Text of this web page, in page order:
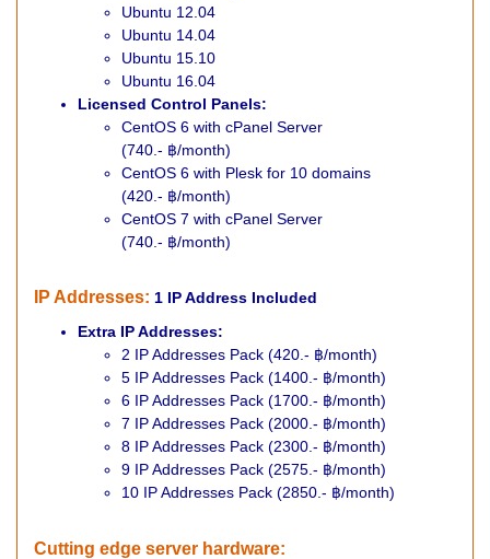
Ubuntu 12.04
Ubuntu 14.04
Ubuntu 15.10
Ubuntu 16.04
Licensed Control Panels:
CentOS 6 with cPanel Server
(740.- ฿/month)
CentOS 6 with Plesk for 10 domains
(420.- ฿/month)
CentOS 7 with cPanel Server
(740.- ฿/month)
IP Addresses: 1 IP Address Included
Extra IP Addresses:
2 IP Addresses Pack (420.- ฿/month)
5 IP Addresses Pack (1400.- ฿/month)
6 IP Addresses Pack (1700.- ฿/month)
7 IP Addresses Pack (2000.- ฿/month)
8 IP Addresses Pack (2300.- ฿/month)
9 IP Addresses Pack (2575.- ฿/month)
10 IP Addresses Pack (2850.- ฿/month)
Cutting edge server hardware: